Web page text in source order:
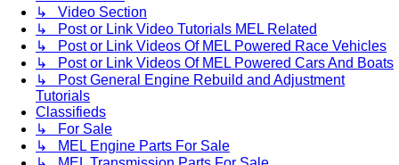
↳ Video Section
↳ Post or Link Video Tutorials MEL Related
↳ Post or Link Videos Of MEL Powered Race Vehicles
↳ Post or Link Videos Of MEL Powered Cars And Boats
↳ Post General Engine Rebuild and Adjustment
Tutorials
Classifieds
↳ For Sale
↳ MEL Engine Parts For Sale